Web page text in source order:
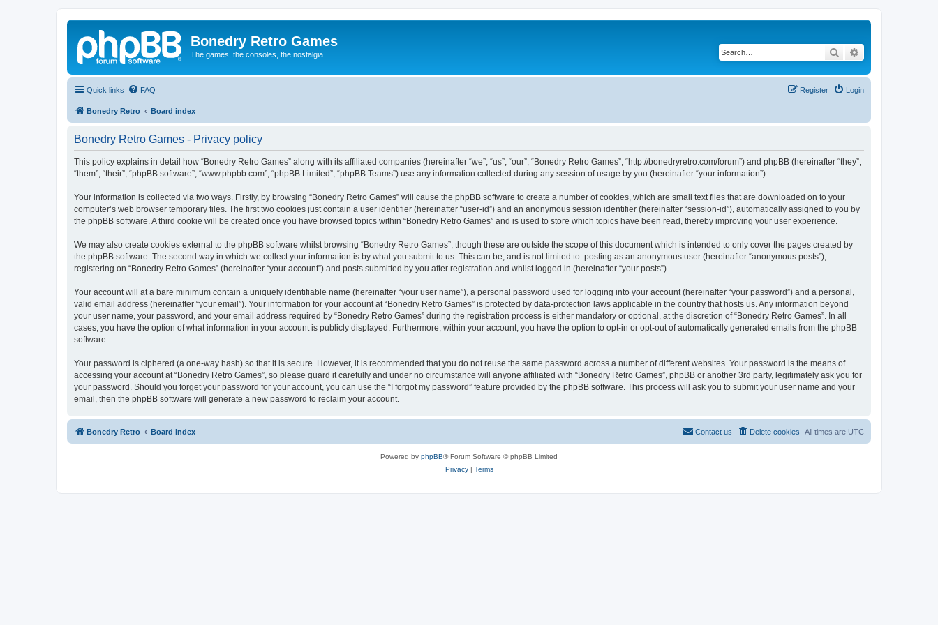
Bonedry Retro Games
The games, the consoles, the nostalgia Search
Quick links FAQ Login
Register
Bonedry Retro Board index
Bonedry Retro Games - Privacy policy
This policy explains in detail how “Bonedry Retro Games” along with its affiliated companies (hereinafter “we”, “us”, “our”, “Bonedry Retro Games”, “http://bonedryretro.com/forum”) and phpBB (hereinafter “they”,
“them”, “their”, “phpBB software”, “www.phpbb.com”, “phpBB Limited”, “phpBB Teams”) use any information collected during any session of usage by you (hereinafter “your information”).
Your information is collected via two ways. Firstly, by browsing “Bonedry Retro Games” will cause the phpBB software to create a number of cookies, which are small text files that are downloaded on to your
computer’s web browser temporary files. The first two cookies just contain a user identifier (hereinafter “user-id”) and an anonymous session identifier (hereinafter “session-id”), automatically assigned to you by
the phpBB software. A third cookie will be created once you have browsed topics within “Bonedry Retro Games” and is used to store which topics have been read, thereby improving your user experience.
We may also create cookies external to the phpBB software whilst browsing “Bonedry Retro Games”, though these are outside the scope of this document which is intended to only cover the pages created by
the phpBB software. The second way in which we collect your information is by what you submit to us. This can be, and is not limited to: posting as an anonymous user (hereinafter “anonymous posts”),
registering on “Bonedry Retro Games” (hereinafter “your account”) and posts submitted by you after registration and whilst logged in (hereinafter “your posts”).
Your account will at a bare minimum contain a uniquely identifiable name (hereinafter “your user name”), a personal password used for logging into your account (hereinafter “your password”) and a personal,
valid email address (hereinafter “your email”). Your information for your account at “Bonedry Retro Games” is protected by data-protection laws applicable in the country that hosts us. Any information beyond
your user name, your password, and your email address required by “Bonedry Retro Games” during the registration process is either mandatory or optional, at the discretion of “Bonedry Retro Games”. In all
cases, you have the option of what information in your account is publicly displayed. Furthermore, within your account, you have the option to opt-in or opt-out of automatically generated emails from the phpBB
software.
Your password is ciphered (a one-way hash) so that it is secure. However, it is recommended that you do not reuse the same password across a number of different websites. Your password is the means of
accessing your account at “Bonedry Retro Games”, so please guard it carefully and under no circumstance will anyone affiliated with “Bonedry Retro Games”, phpBB or another 3rd party, legitimately ask you for
your password. Should you forget your password for your account, you can use the “I forgot my password” feature provided by the phpBB software. This process will ask you to submit your user name and your
email, then the phpBB software will generate a new password to reclaim your account.
Bonedry Retro Board index All times are UTC
Delete cookies
Contact us
Powered by phpBB® Forum Software © phpBB Limited
Privacy| Terms